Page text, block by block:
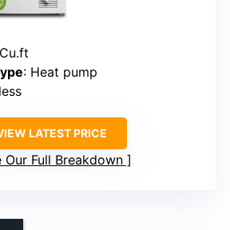
: Heat pump
LATEST PRICE
Our Full Breakdown